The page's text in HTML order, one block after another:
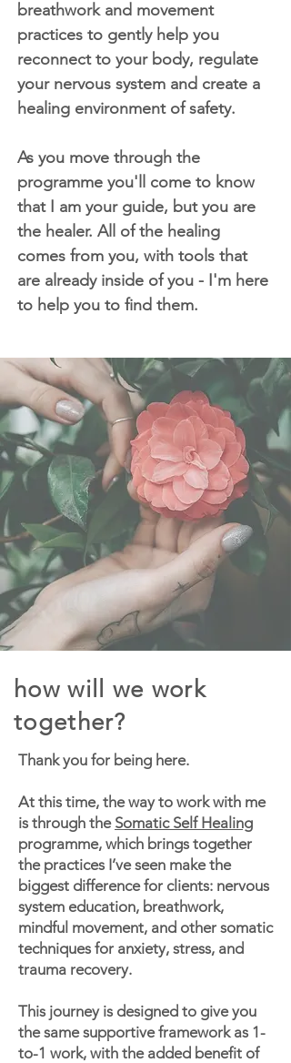
breathwork and movement
practices to gently help you
reconnect to your body, regulate
your nervous system and create a
healing environment of safety.
As you move through the
programme you'll come to know
that I am your guide, but you are
the healer. All of the healing
comes from you, with tools that
are already inside of you - I'm here
to help you to find them.
how will we work
together?
Thank you for being here.
At this time, the way to work with me
is through the Somatic Self Healing
programme, which brings together
the practices I’ve seen make the
biggest difference for clients: nervous
system education, breathwork,
mindful movement, and other somatic
techniques for anxiety, stress, and
trauma recovery.
This journey is designed to give you
the same supportive framework as 1-
to-1 work, with the added benefit of